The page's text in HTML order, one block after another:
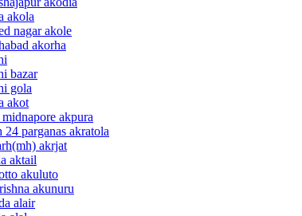
akola
nagar akole
akorha
bazar
gola
akot
akpura
parganas akratola
akrjat
aktail
akuluto
akunuru
alair